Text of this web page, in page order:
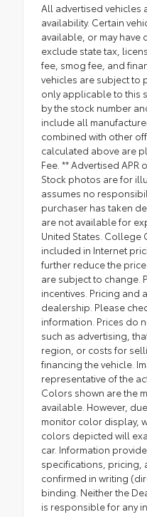
All advertised vehicles
availability. Certain
available, or may have
exclude state tax,
fee, smog fee, and
vehicles are subject to
only applicable to this
by the stock number
include all
combined with other
calculated above are
Fee. ** Advertised APR
Stock photos are for
assumes no
purchaser has taken
are not available for
United States.
included in Internet
further reduce the
are subject to change.
incentives. Pricing and
dealership. Please
information. Prices do
such as advertising,
region, or costs for
financing the vehicle.
representative of the
Colors shown are the
available. However,
monitor color display,
colors depicted will
car. Information
specifications, pricing,
confirmed in writing
binding. Neither the
is responsible for any